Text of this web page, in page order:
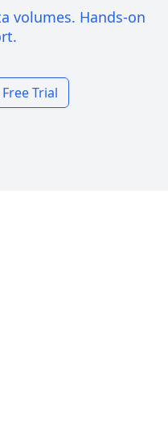
volumes. Hands-on
Trial